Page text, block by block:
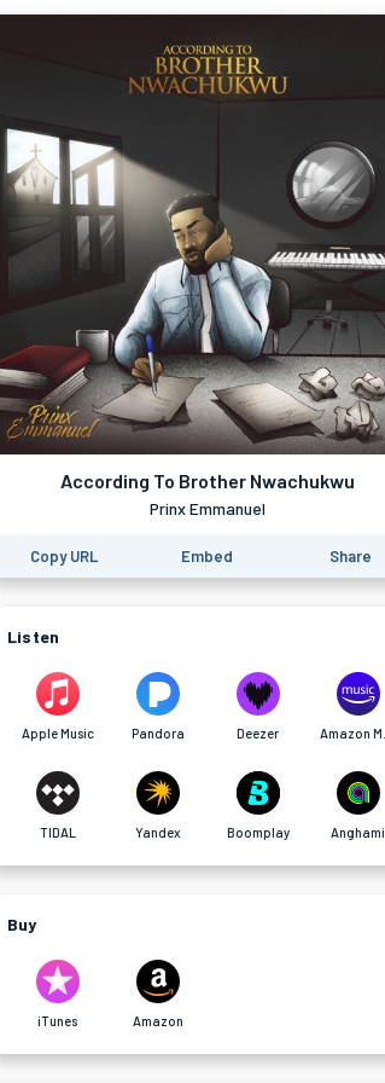
According To Brother Nwachukwu
Prinx Emmanuel
Copy URL Embed Share
Listen
Apple Music Pandora Deezer
TIDAL Yandex Boomplay Anghami
Buy
iTunes Amazon